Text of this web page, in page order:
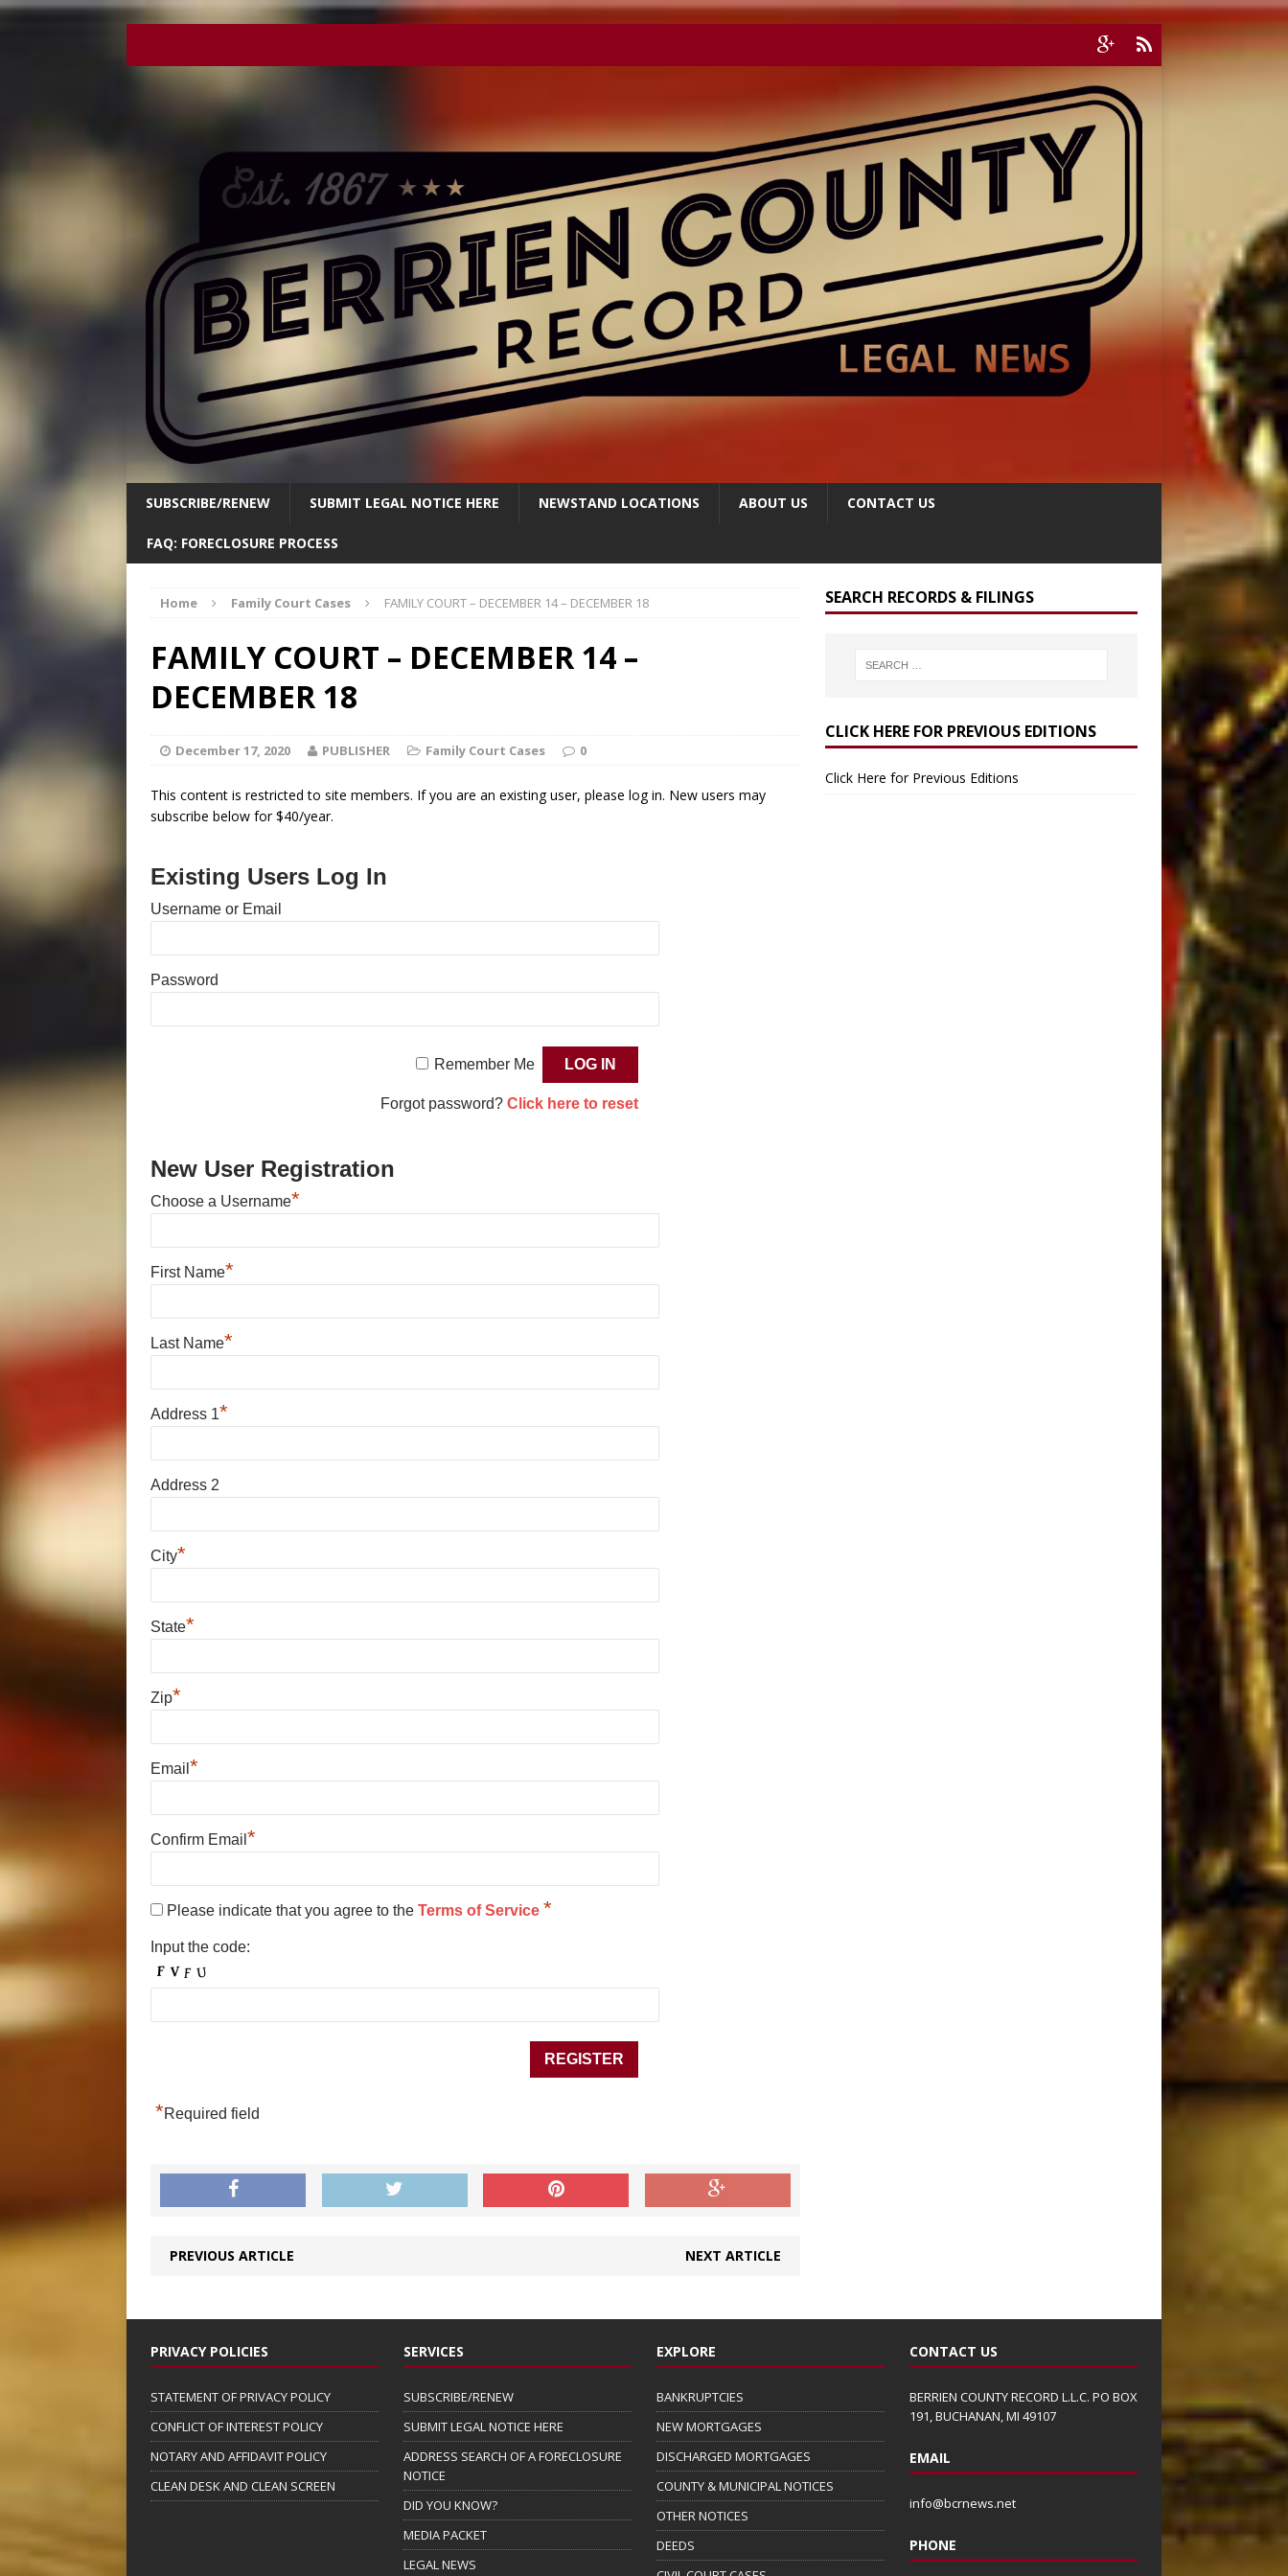
SUBSCRIBE/RENEW SUBMIT LEGAL NOTICE HERE NEWSTAND LOCATIONS ABOUT US CONTACT US
FAQ: FORECLOSURE PROCESS
Home Family Court Cases FAMILY COURT – DECEMBER 14 – DECEMBER 18
FAMILY COURT – DECEMBER 14 –
DECEMBER 18
December 17, 2020 PUBLISHER Family Court Cases 0
This content is restricted to site members. If you are an existing user, please log in. New users may
subscribe below for $40/year.
Existing Users Log In
Username or Email
Password
Remember Me
Forgot password? Click here to reset
New User Registration
Choose a Username*
First Name*
Last Name*
Address 1*
Address 2
City*
State*
Zip*
Email *
Confirm Email *
Please indicate that you agree to the Terms of Service *
Input the code:
*Required field
PREVIOUS ARTICLE NEXT ARTICLE
SEARCH RECORDS & FILINGS
CLICK HERE FOR PREVIOUS EDITIONS
Click Here for Previous Editions
PRIVACY POLICIES
STATEMENT OF PRIVACY POLICY
CONFLICT OF INTEREST POLICY
NOTARY AND AFFIDAVIT POLICY
CLEAN DESK AND CLEAN SCREEN
SERVICES
SUBSCRIBE/RENEW
SUBMIT LEGAL NOTICE HERE
ADDRESS SEARCH OF A FORECLOSURE
NOTICE
DID YOU KNOW?
MEDIA PACKET
LEGAL NEWS
EXPLORE
BANKRUPTCIES
NEW MORTGAGES
DISCHARGED MORTGAGES
COUNTY & MUNICIPAL NOTICES
OTHER NOTICES
DEEDS
CONTACT US
BERRIEN COUNTY RECORD L.L.C. PO BOX
191, BUCHANAN, MI 49107
EMAIL
info@bcrnews.net
PHONE